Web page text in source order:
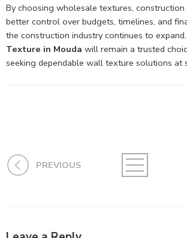
By choosing wholesale textures,
better control over budgets, timelines, and
the construction industry continues to expand,
Texture in Mouda will remain a trusted
seeking dependable wall texture solutions at
PREVIOUS